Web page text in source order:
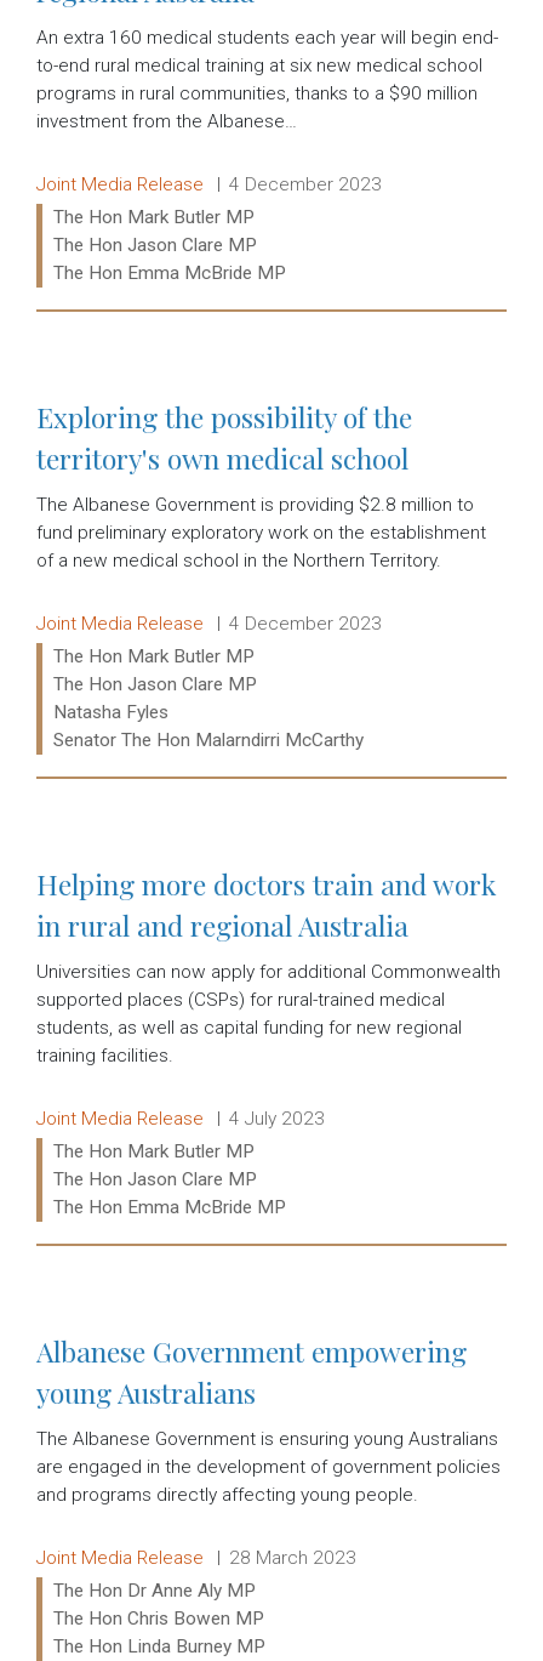
An extra 160 medical students each year will begin end-
to-end rural medical training at six new medical school
programs in rural communities, thanks to a $90 million
investment from the Albanese…
Release type:
Joint Media Release Date:
4 December 2023
Ministers:
The Hon Mark Butler MP
The Hon Jason Clare MP
The Hon Emma McBride MP
Exploring the possibility of the
territory's own medical school
The Albanese Government is providing $2.8 million to
fund preliminary exploratory work on the establishment
of a new medical school in the Northern Territory.
Release type:
Joint Media Release Date:
4 December 2023
Ministers:
The Hon Mark Butler MP
The Hon Jason Clare MP
Natasha Fyles
Senator The Hon Malarndirri McCarthy
Helping more doctors train and work
in rural and regional Australia
Universities can now apply for additional Commonwealth
supported places (CSPs) for rural-trained medical
students, as well as capital funding for new regional
training facilities.
Release type:
Joint Media Release Date:
4 July 2023
Ministers:
The Hon Mark Butler MP
The Hon Jason Clare MP
The Hon Emma McBride MP
Albanese Government empowering
young Australians
The Albanese Government is ensuring young Australians
are engaged in the development of government policies
and programs directly affecting young people.
Release type:
Joint Media Release Date:
28 March 2023
Ministers:
The Hon Dr Anne Aly MP
The Hon Chris Bowen MP
The Hon Linda Burney MP